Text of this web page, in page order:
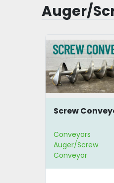
Auger/
Screw
Conveyors
Auger/Screw
Conveyor